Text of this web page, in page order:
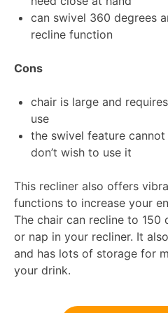
can swivel 360 degrees
recline function
Cons
chair is large and
use
the swivel feature
don’t wish to use it
This recliner also offers
functions to increase your
The chair can recline to 150
or nap in your recliner. It
and has lots of storage for
your drink.